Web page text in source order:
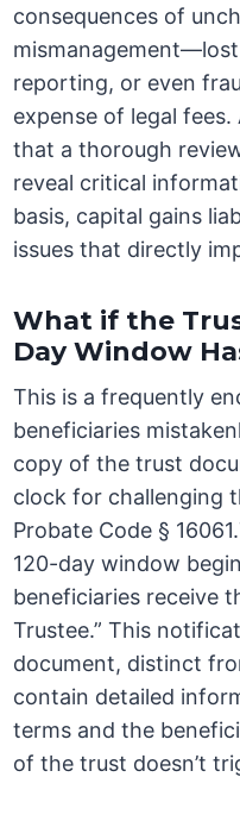
consequences of
reporting, or even
expense of legal fees.
that a thorough
reveal critical
basis, capital gains
issues that directly
What if the
Day Window
This is a frequently
beneficiaries
copy of the trust
clock for challenging
Probate Code §
120-day window
beneficiaries receive
Trustee.” This
document, distinct
contain detailed
terms and the
of the trust doesn’t